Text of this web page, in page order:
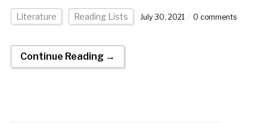
Literature Reading Lists July 30, 2021 0 comments
Continue Reading →